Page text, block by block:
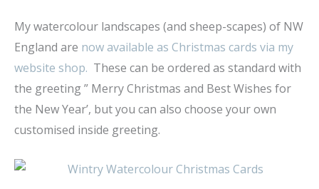
My watercolour landscapes (and sheep-scapes) of NW
England are now available as Christmas cards via my
website shop. These can be ordered as standard with
the greeting ” Merry Christmas and Best Wishes for
the New Year’, but you can also choose your own
customised inside greeting.